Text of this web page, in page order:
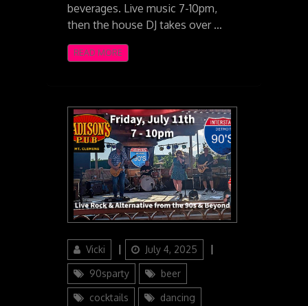
beverages. Live music 7-10pm,
then the house DJ takes over …
READ MORE
Author
Vicki
Posted
on
July 4, 2025
90sparty beer
cocktails dancing